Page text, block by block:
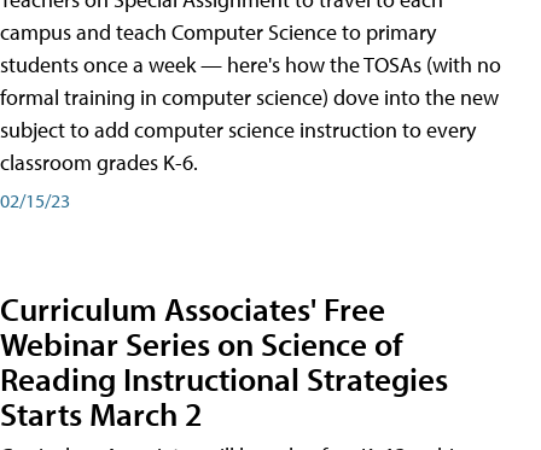
campus and teach Computer Science to primary
students once a week — here's how the TOSAs (with no
formal training in computer science) dove into the new
subject to add computer science instruction to every
classroom grades K-6.
02/15/23
Curriculum Associates' Free
Webinar Series on Science of
Reading Instructional Strategies
Starts March 2